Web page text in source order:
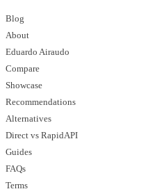
Blog
About
Eduardo Airaudo
Compare
Showcase
Recommendations
Alternatives
Direct vs RapidAPI
Guides
FAQs
Terms